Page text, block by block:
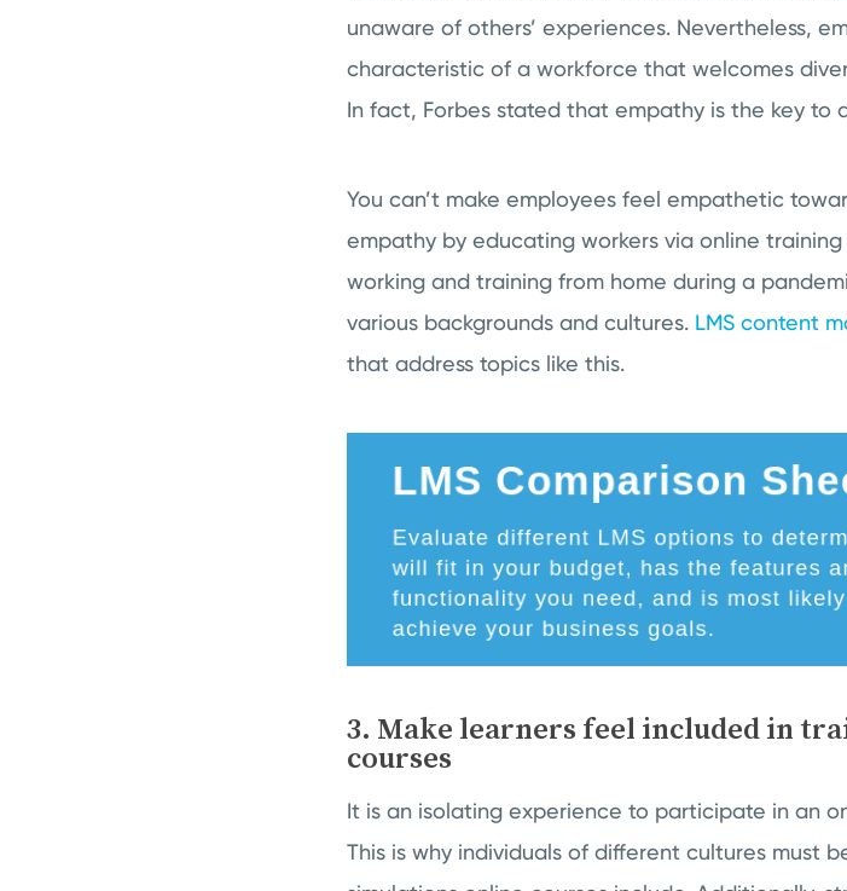
unaware of others’ experiences. Nevertheless,
characteristic of a workforce that welcomes
In fact, Forbes stated that empathy is the key to
You can’t make employees feel empathetic
empathy by educating workers via online
working and training from home during a
various backgrounds and cultures. LMS content
that address topics like this.
3. Make learners feel included in
courses
It is an isolating experience to participate in an
This is why individuals of different cultures must